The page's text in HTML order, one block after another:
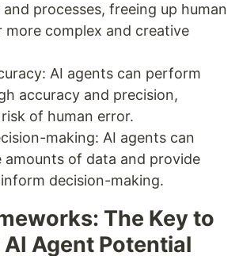
processes, freeing up human
more complex and creative
AI agents can perform
accuracy and precision,
of human error.
making: AI agents can
amounts of data and provide
decision-making.
The Key to
Agent Potential